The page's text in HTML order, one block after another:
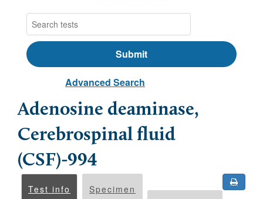
Advanced Search
Adenosine deaminase,
Cerebrospinal fluid
(CSF)-994
Test info
Specimen